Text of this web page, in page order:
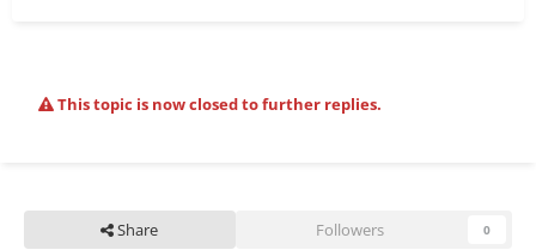
This topic is now closed to further replies.
Share Followers 0